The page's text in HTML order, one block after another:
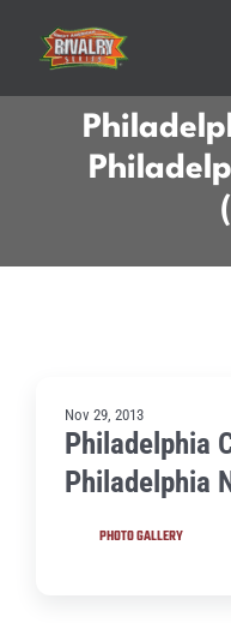
content
Nov 29, 2013
Philadelphia
Philadelphia
PHOTO GALLERY